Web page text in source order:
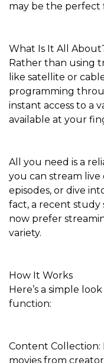
may be the perfect
What Is It All
Rather than using
like satellite or
programming
instant access to a
available at your
All you need is a
you can stream
episodes, or dive
fact, a recent study
now prefer
variety.
How It Works
Here’s a simple
function:
Content Collection:
movies from